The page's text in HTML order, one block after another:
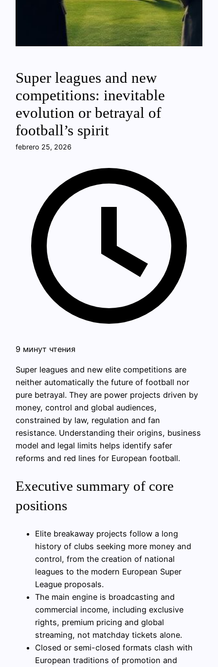
Super leagues and new
competitions: inevitable
evolution or betrayal of
football’s spirit
febrero 25, 2026
9 минут чтения
Super leagues and new elite competitions are
neither automatically the future of football nor
pure betrayal. They are power projects driven by
money, control and global audiences,
constrained by law, regulation and fan
resistance. Understanding their origins, business
model and legal limits helps identify safer
reforms and red lines for European football.
Executive summary of core
positions
Elite breakaway projects follow a long
history of clubs seeking more money and
control, from the creation of national
leagues to the modern European Super
League proposals.
The main engine is broadcasting and
commercial income, including exclusive
rights, premium pricing and global
streaming, not matchday tickets alone.
Closed or semi-closed formats clash with
European traditions of promotion and